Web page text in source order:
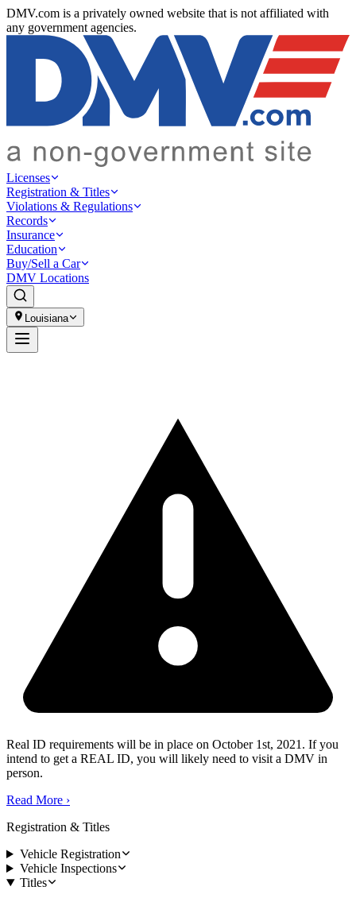
DMV.com is a privately owned website that is not affiliated with
any government agencies.
Licenses
Registration & Titles
Violations & Regulations
Records
Insurance
Education
Buy/Sell a Car
DMV Locations
Louisiana
Real ID requirements will be in place on October 1st, 2021. If you
intend to get a REAL ID, you will likely need to visit a DMV in
person.
Read More ›
Registration & Titles
Vehicle Registration
Vehicle Inspections
Titles